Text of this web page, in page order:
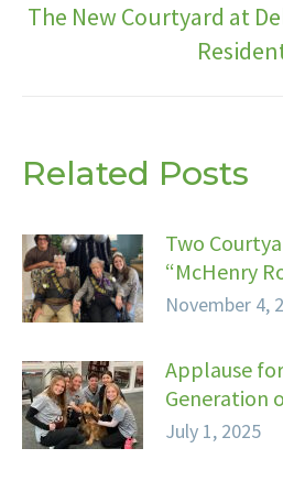
The New Courtyard at
Related Posts
Two
“McHenry
November 4,
Applause
Generation
July 1, 2025